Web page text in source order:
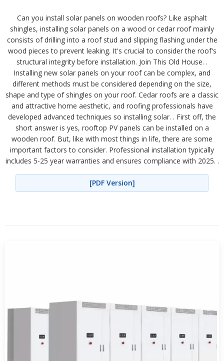
Can you install solar panels on wooden roofs? Like asphalt
shingles, installing solar panels on a wood or cedar roof mainly
consists of drilling into a roof stud and slipping flashing under the
wood pieces to prevent leaking. It's crucial to consider the roof's
structural integrity before installation. Join This Old House. .
Installing new solar panels on your roof can be complex, and
different methods must be considered depending on the size,
shape and type of shingles on your roof. Cedar roofs are a classic
and attractive home aesthetic, and roofing professionals have
developed advanced techniques so installing solar. . First off, the
short answer is yes, rooftop PV panels can be installed on a
wooden roof. But, like with most things in life, there are some
important factors to consider. Professional installation typically
includes 5-25 year warranties and ensures compliance with 2025. .
[PDF Version]